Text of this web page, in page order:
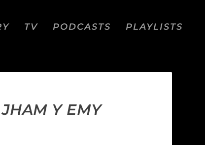
TV PODCASTS PLAYLISTS
Y EMY